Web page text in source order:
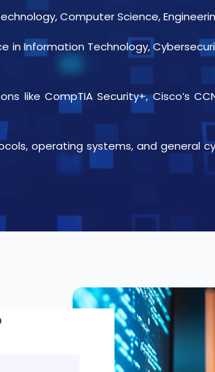
Computer Science,
in Information Technology,
like CompTIA Security+, Cisco’s
operating systems, and general